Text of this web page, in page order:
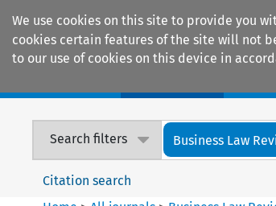
We use cookies on this site to provide you
cookies certain features of the site will not
to our use of cookies on this device in
Search filters Business Law
Citation search